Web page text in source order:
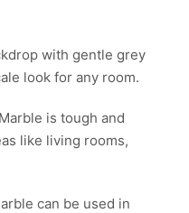
with gentle grey
look for any room.
is tough and
like living rooms,
can be used in